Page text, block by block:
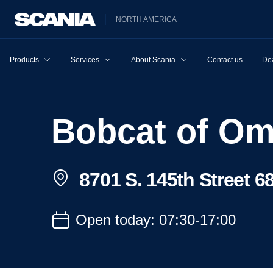
NORTH AMERICA
Products Services About Scania Contact us
Bobcat of
8701 S. 145th Street
Open today: 07:30-17:00